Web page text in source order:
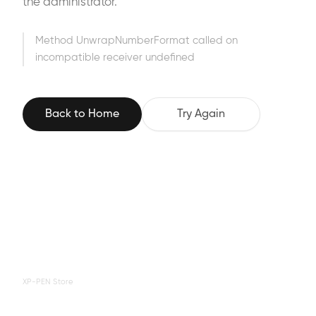
the administrator.
Method UnwrapNumberFormat called on
incompatible receiver undefined
Back to Home Try Again
XP-PEN Store